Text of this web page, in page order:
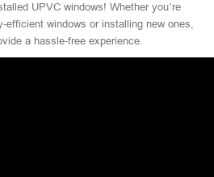
UPVC windows! Whether you’re
efficient windows or installing new ones,
a hassle-free experience.